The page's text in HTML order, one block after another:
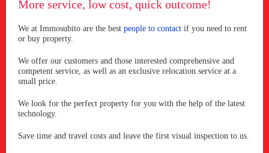
More service, low cost, quick outcome!
We at Immosubito are the best people to contact if you need to rent
or buy property.
We offer our customers and those interested comprehensive and
competent service, as well as an exclusive relocation service at a
small price.
We look for the perfect property for you with the help of the latest
technology.
Save time and travel costs and leave the first visual inspection to us.